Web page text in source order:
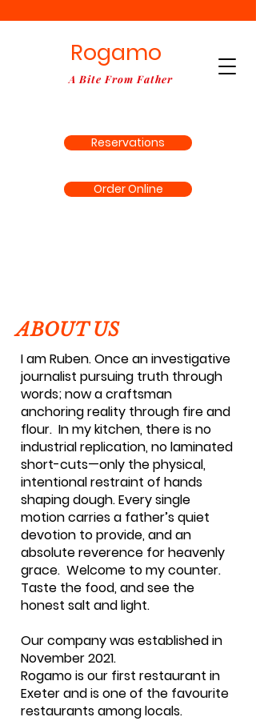
Rogamo
A Bite From Father
Reservations
Order Online
ABOUT US
I am Ruben. Once an investigative
journalist pursuing truth through
words; now a craftsman
anchoring reality through fire and
flour. In my kitchen, there is no
industrial replication, no laminated
short-cuts—only the physical,
intentional restraint of hands
shaping dough. Every single
motion carries a father’s quiet
devotion to provide, and an
absolute reverence for heavenly
grace. Welcome to my counter.
Taste the food, and see the
honest salt and light.
Our company was established in
November 2021.
Rogamo is our first restaurant in
Exeter and is one of the favourite
restaurants among locals.